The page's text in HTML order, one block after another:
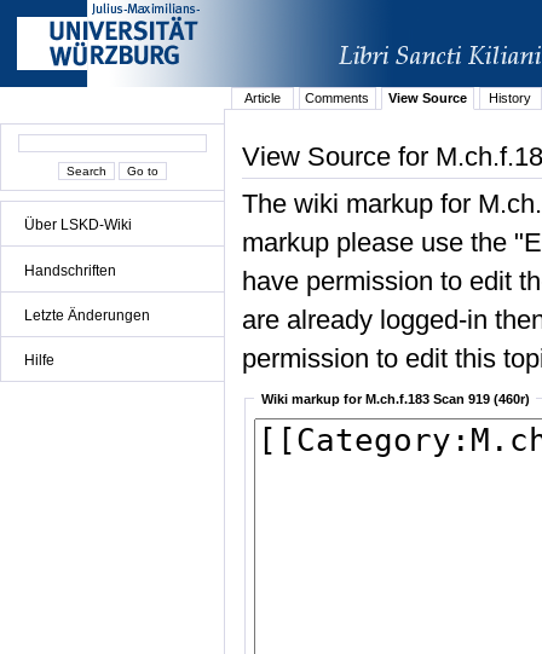
Über LSKD-Wiki
Handschriften
Letzte Änderungen
Hilfe
Article Comments View Source History
View Source for
The wiki markup for
markup please use the
have permission to edit
are already logged-in
permission to edit this
Wiki markup for M.ch.f.183 Scan 919 (460r)